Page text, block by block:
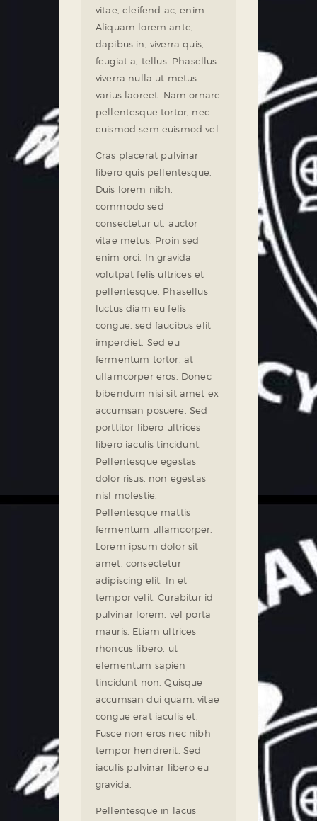
vitae, eleifend ac, enim.
Aliquam lorem ante,
dapibus in, viverra quis,
feugiat a, tellus. Phasellus
viverra nulla ut metus
varius laoreet. Nam ornare
pellentesque tortor, nec
euismod sem euismod vel.
Cras placerat pulvinar
libero quis pellentesque.
Duis lorem nibh,
commodo sed
consectetur ut, auctor
vitae metus. Proin sed
enim orci. In gravida
volutpat felis ultrices et
pellentesque. Phasellus
luctus diam eu felis
congue, sed faucibus elit
imperdiet. Sed eu
fermentum tortor, at
ullamcorper eros. Donec
bibendum nisi sit amet ex
accumsan posuere. Sed
porttitor libero ultrices
libero iaculis tincidunt.
Pellentesque egestas
dolor risus, non egestas
nisl molestie.
Pellentesque mattis
fermentum ullamcorper.
Lorem ipsum dolor sit
amet, consectetur
adipiscing elit. In et
tempor velit. Curabitur id
pulvinar lorem, vel porta
mauris. Etiam ultrices
rhoncus libero, ut
elementum sapien
tincidunt non. Quisque
accumsan dui quam, vitae
congue erat iaculis et.
Fusce non eros nec nibh
tempor hendrerit. Sed
iaculis pulvinar libero eu
gravida.
Pellentesque in lacus